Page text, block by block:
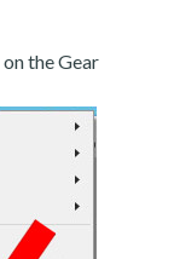
the Gear